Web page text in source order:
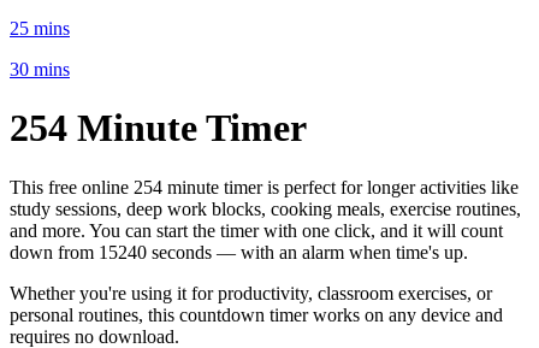
25 mins
30 mins
254 MinuteTimer
This free online 254 minute timer is perfect forlonger activities like
study sessions, deep work blocks, cooking meals, exercise routines,
and more. You can start the timer with one click, and it will count
down from 15240 seconds — with an alarm when time's up.
Whether you're using it for productivity, classroom exercises, or
personal routines, this countdown timer works on any device and
requires no download.